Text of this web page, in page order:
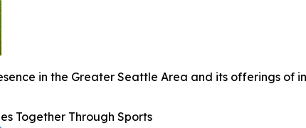
in the Greater Seattle Area and its offerings
Together Through Sports